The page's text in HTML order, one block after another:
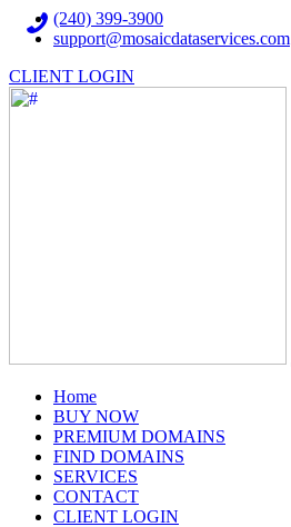
(240) 399-3900
support@mosaicdataservices.com
CLIENT LOGIN
Home(current)
BUY NOW
PREMIUM DOMAINS
FIND DOMAINS
SERVICES
CONTACT
CLIENT LOGIN